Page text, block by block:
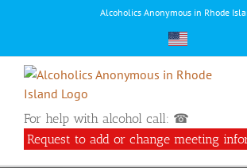
Alcoholics Anonymous in Rhode
For help with alcohol call: ☎
Request to add or change meeting